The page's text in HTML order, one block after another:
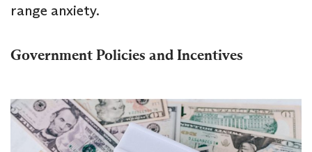
range anxiety.
Government Policies and Incentives